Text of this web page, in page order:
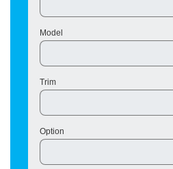
Model
Trim
Option